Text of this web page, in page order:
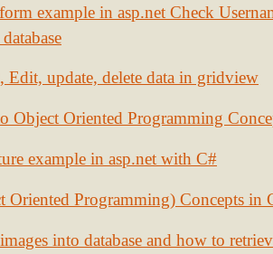
example in asp.net Check
Edit, update, delete data in gridview
Object Oriented Programming
example in asp.net with C#
Oriented Programming) Concepts in
into database and how to